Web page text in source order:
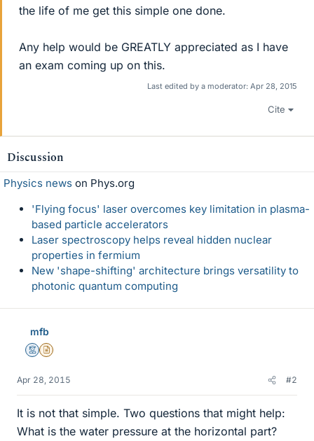
the life of me get this simple one done.
Any help would be GREATLY appreciated as I have
an exam coming up on this.
Last edited by a moderator: Apr 28, 2015
Cite
Discussion
Physics news on Phys.org
'Flying focus' laser overcomes key limitation in plasma-
based particle accelerators
Laser spectroscopy helps reveal hidden nuclear
properties in fermium
New 'shape-shifting' architecture brings versatility to
photonic quantum computing
mfb
MentorInsights Author
Apr 28, 2015 #2
It is not that simple. Two questions that might help:
What is the water pressure at the horizontal part?